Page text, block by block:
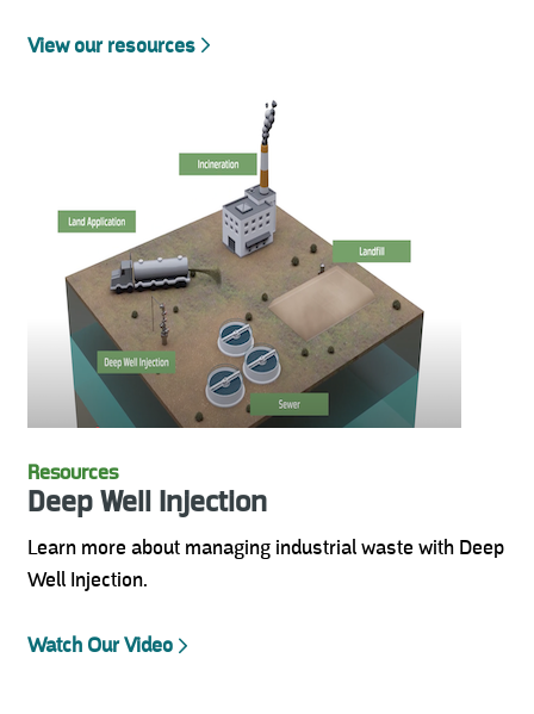
View our resources
Resources
Deep Well Injection
Learn more about managing industrial waste with Deep
Well Injection.
Watch Our Video